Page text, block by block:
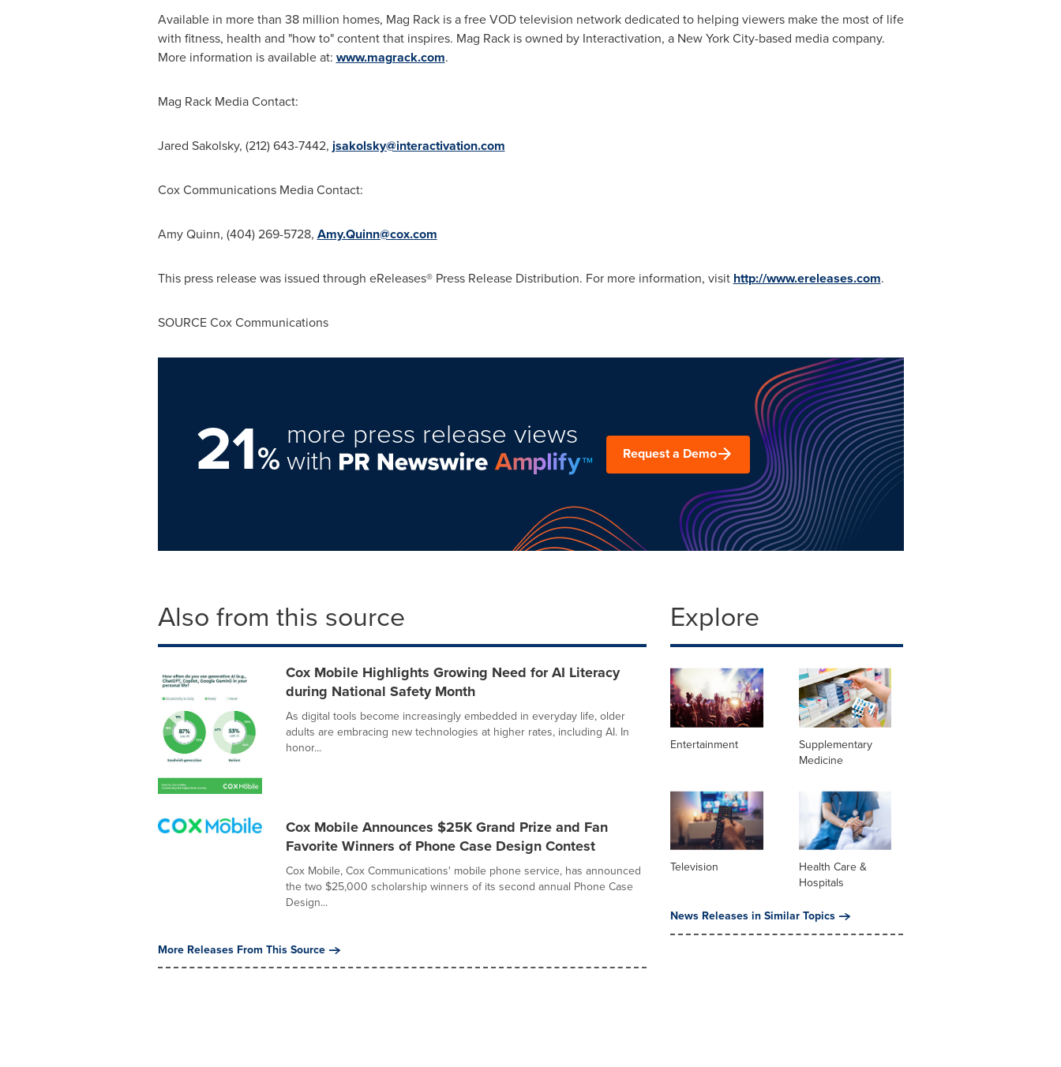
Available in more than 38 million homes, Mag Rack is a free VOD television network dedicated to helping viewers make the most of life
with fitness, health and "how to" content that inspires. Mag Rack is owned by Interactivation, a New York City-based media company.
More information is available at: www.magrack.com.
Mag Rack Media Contact:
Jared Sakolsky, (212) 643-7442, jsakolsky@interactivation.com
Cox Communications Media Contact:
Amy Quinn, (404) 269-5728, Amy.Quinn@cox.com
This press release was issued through eReleases® Press Release Distribution. For more information, visit http://www.ereleases.com.
SOURCE Cox Communications
21%
more press release views
with Request a Demo
Also from this source
Cox Mobile Highlights Growing Need for AI Literacy
during National Safety Month
As digital tools become increasingly embedded in everyday life, older
adults are embracing new technologies at higher rates, including AI. In
honor...
Cox Mobile Announces $25K Grand Prize and Fan
Favorite Winners of Phone Case Design Contest
Cox Mobile, Cox Communications' mobile phone service, has announced
the two $25,000 scholarship winners of its second annual Phone Case
Design...
More Releases From This Source
Explore
Entertainment
Supplementary
Medicine
Television
Health Care &
Hospitals
News Releases in Similar Topics